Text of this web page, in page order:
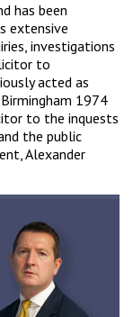
has been
extensive
investigations
to
acted as
1974
to the inquests
the public
Alexander